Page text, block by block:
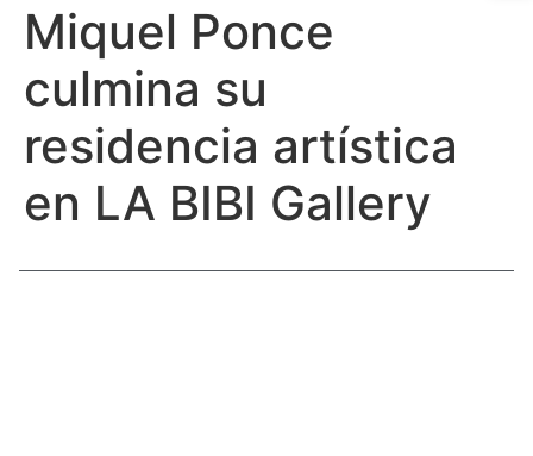
Miquel Ponce
culmina su
residencia artística
en LA BIBI Gallery